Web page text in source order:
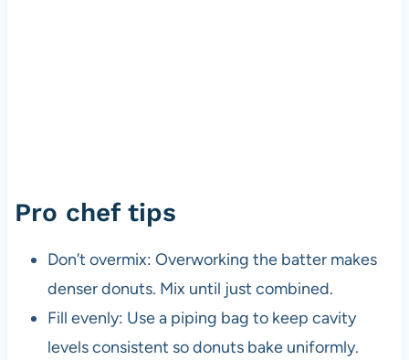
Pro chef tips
Don’t overmix: Overworking the batter makes
denser donuts. Mix until just combined.
Fill evenly: Use a piping bag to keep cavity
levels consistent so donuts bake uniformly.